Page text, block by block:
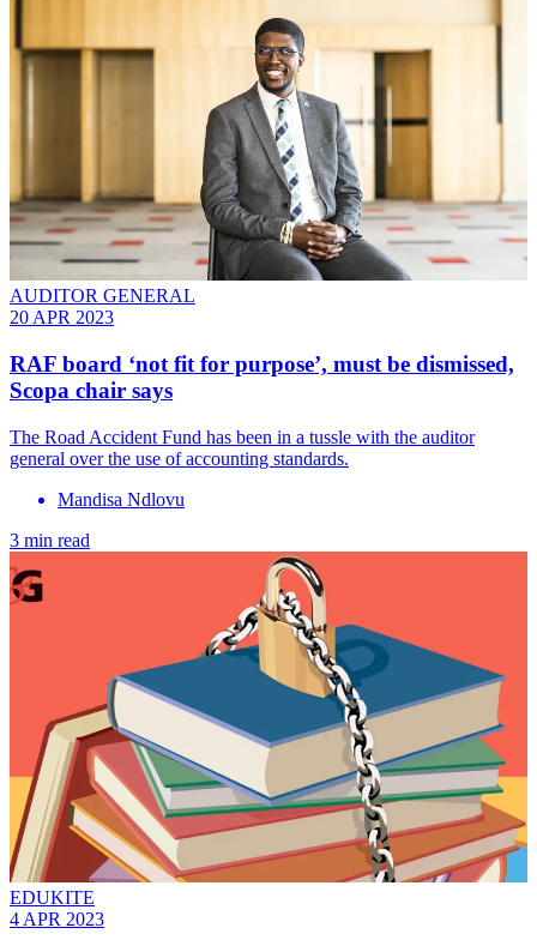
AUDITOR GENERAL
20 APR 2023
RAF board ‘not fit for purpose’, must be dismissed,
Scopa chair says
The Road Accident Fund has been in a tussle with the auditor
general over the use of accounting standards.
Mandisa Ndlovu
3 min read
EDUKITE
4 APR 2023